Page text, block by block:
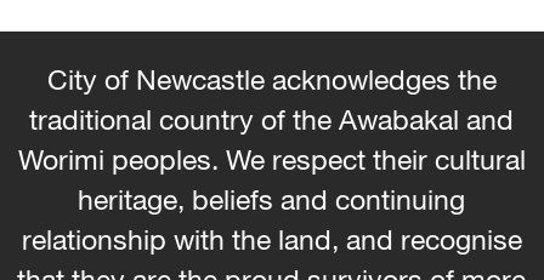
City of Newcastle acknowledges the
traditional country of the Awabakal and
Worimi peoples. We respect their cultural
heritage, beliefs and continuing
relationship with the land, and recognise